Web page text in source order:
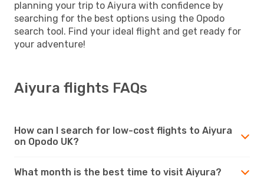
planning your trip to Aiyura with confidence by
searching for the best options using the Opodo
search tool. Find your ideal flight and get ready for
your adventure!
Aiyura flights FAQs
How can I search for low-cost flights to Aiyura
on Opodo UK?
What month is the best time to visit Aiyura?